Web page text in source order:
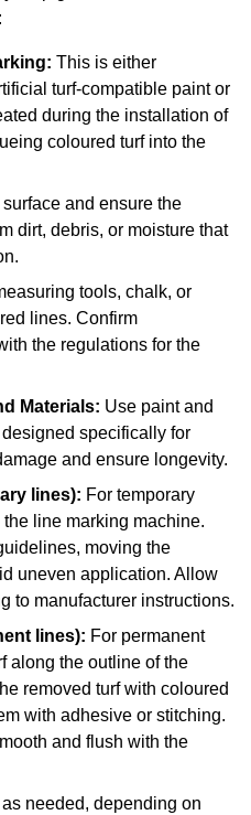
This is either
turf-compatible paint or
during the installation of
coloured turf into the
and ensure the
dirt, debris, or moisture that
tools, chalk, or
lines. Confirm
the regulations for the
Materials: Use paint and
specifically for
and ensure longevity.
lines): For temporary
line marking machine.
moving the
uneven application. Allow
to manufacturer instructions.
lines): For permanent
along the outline of the
removed turf with coloured
with adhesive or stitching.
and flush with the
needed, depending on